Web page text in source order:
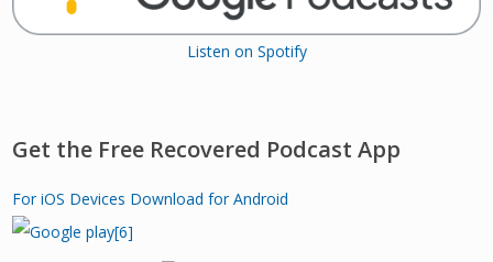
Listen on Spotify
Get the Free Recovered Podcast App
For iOS Devices Download for Android